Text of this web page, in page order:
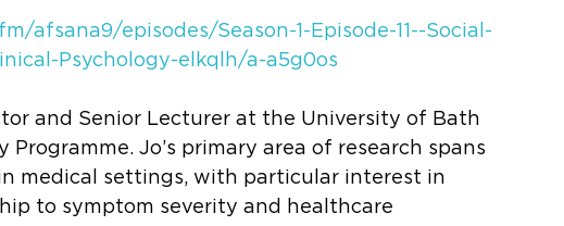
afsana9/episodes/Season-1-Episode-11--Social-
Psychology-elkqlh/a-a5g0os
and Senior Lecturer at the University of Bath
Jo’s primary area of research spans
medical settings, with particular interest in
to symptom severity and healthcare